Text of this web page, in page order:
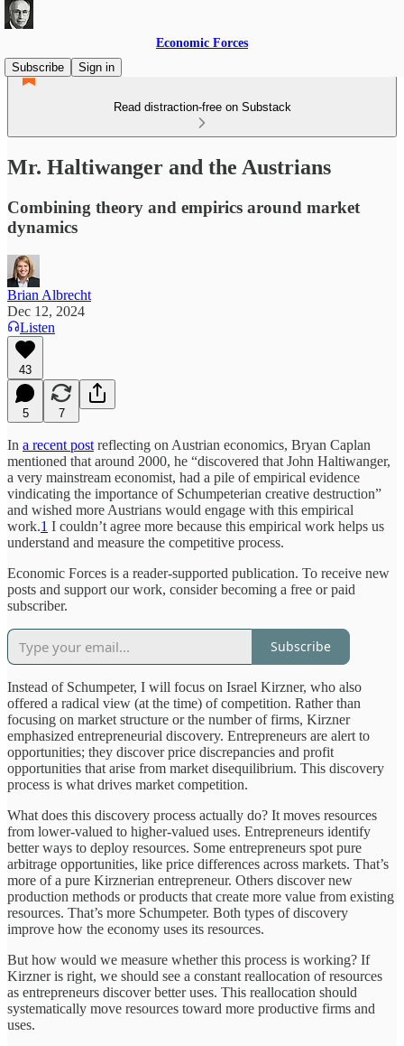
Economic Forces
Subscribe
Sign in
Read distraction-free on Substack
Mr. Haltiwanger and the Austrians
Combining theory and empirics around market
dynamics
Brian Albrecht
Dec 12, 2024
Listen
43
5 7
In a recent post reflecting on Austrian economics, Bryan Caplan
mentioned that around 2000, he “discovered that John Haltiwanger,
a very mainstream economist, had a pile of empirical evidence
vindicating the importance of Schumpeterian creative destruction”
and wished more Austrians would engage with this empirical
work.1 I couldn’t agree more because this empirical work helps us
understand and measure the competitive process.
Economic Forces is a reader-supported publication. To receive new
posts and support our work, consider becoming a free or paid
subscriber.
Subscribe
Instead of Schumpeter, I will focus on Israel Kirzner, who also
offered a radical view (at the time) of competition. Rather than
focusing on market structure or the number of firms, Kirzner
emphasized entrepreneurial discovery. Entrepreneurs are alert to
opportunities; they discover price discrepancies and profit
opportunities that arise from market disequilibrium. This discovery
process is what drives market competition.
What does this discovery process actually do? It moves resources
from lower-valued to higher-valued uses. Entrepreneurs identify
better ways to deploy resources. Some entrepreneurs spot pure
arbitrage opportunities, like price differences across markets. That’s
more of a pure Kirznerian entrepreneur. Others discover new
production methods or products that create more value from existing
resources. That’s more Schumpeter. Both types of discovery
improve how the economy uses its resources.
But how would we measure whether this process is working? If
Kirzner is right, we should see a constant reallocation of resources
as entrepreneurs discover better uses. This reallocation should
systematically move resources toward more productive firms and
uses.